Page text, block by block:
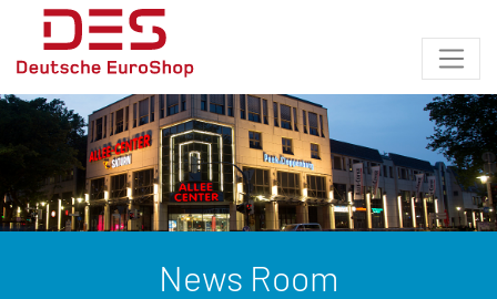
News Room